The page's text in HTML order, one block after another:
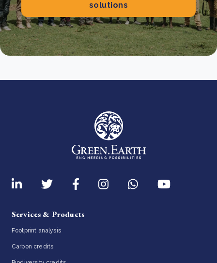
solutions
Services & Products
Footprint analysis
Carbon credits